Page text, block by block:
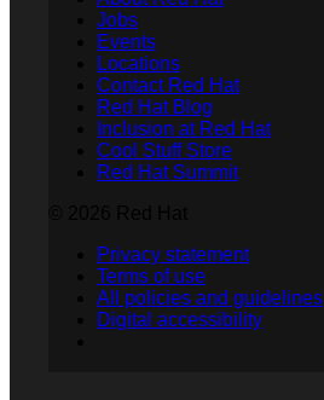
Jobs
Events
Locations
Contact Red Hat
Red Hat Blog
Inclusion at Red Hat
Cool Stuff Store
Red Hat Summit
Privacy statement
Terms of use
All policies and guidelines
Digital accessibility